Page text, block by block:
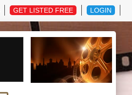
GET LISTED FREE LOGIN